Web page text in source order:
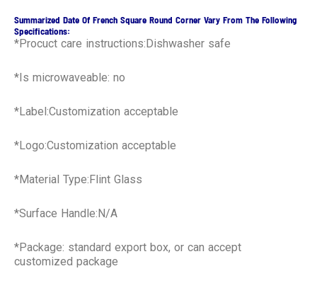
Summarized Date Of French Square Round Corner Vary From The Following
Specifications:
*Procuct care instructions:Dishwasher safe
*Is microwaveable: no
*Label:Customization acceptable
*Logo:Customization acceptable
*Material Type:Flint Glass
*Surface Handle:N/A
*Package: standard export box, or can accept
customized package